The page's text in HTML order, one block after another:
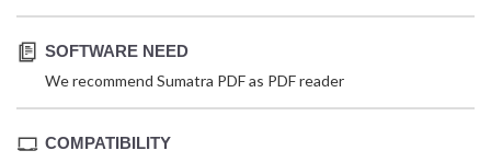
SOFTWARE NEED
We recommend Sumatra PDF as PDF reader
COMPATIBILITY